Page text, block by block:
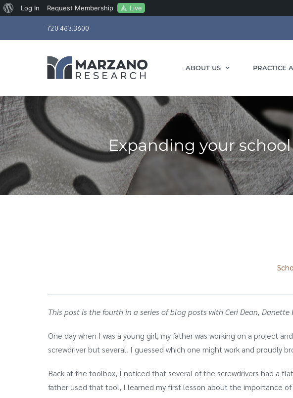
About
Log In Request Membership Live
720.463.3600
ABOUT US PRACTICE
Expanding your
This post is the fourth in a series of blog posts with Ceri Dean,
One day when I was a young girl, my father was working on a project
screwdriver but several. I guessed which one might work and proudly
Back at the toolbox, I noticed that several of the screwdrivers had a
father used that tool, I learned my first lesson about the importance